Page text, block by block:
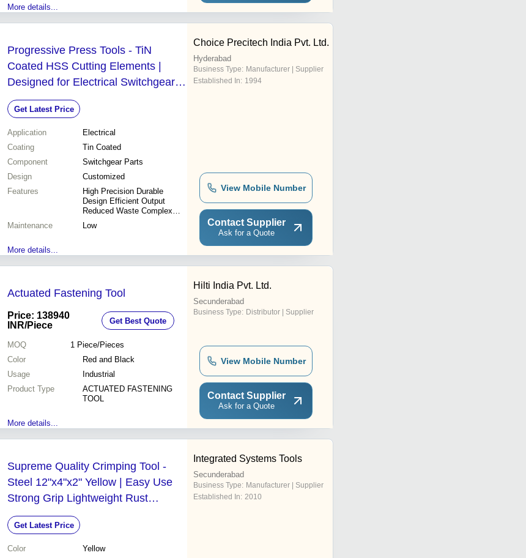
More details...
Progressive Press Tools - TiN
Coated HSS Cutting Elements |
Designed for Electrical Switchgear
Components
Get Latest Price
Application
Electrical
Coating
Tin Coated
Component
Switchgear Parts
Design
Customized
Features
High Precision Durable
Design Efficient Output
Reduced Waste Complex
Shapes Cost Savings
Maintenance Low
More details...
Choice Precitech India Pvt. Ltd.
Hyderabad
Business Type: Manufacturer | Supplier
Established In: 1994
View Mobile Number
Contact Supplier
Ask for a Quote
Actuated Fastening Tool
Price: 138940
INR/Piece Get Best Quote
MOQ 1 Piece/Pieces
Color
Red and Black
Usage
Industrial
Product Type
ACTUATED FASTENING
TOOL
More details...
Hilti India Pvt. Ltd.
Secunderabad
Business Type: Distributor | Supplier
View Mobile Number
Contact Supplier
Ask for a Quote
Supreme Quality Crimping Tool -
Steel 12"x4"x2" Yellow | Easy Use
Strong Grip Lightweight Rust
Resistant Rubber Handle
Get Latest Price
Color
Yellow
Integrated Systems Tools
Secunderabad
Business Type: Manufacturer | Supplier
Established In: 2010